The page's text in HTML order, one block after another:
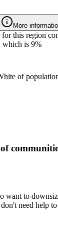
More
this region
which is 9%
of
want to
need help